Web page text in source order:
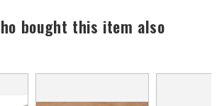
bought this item also